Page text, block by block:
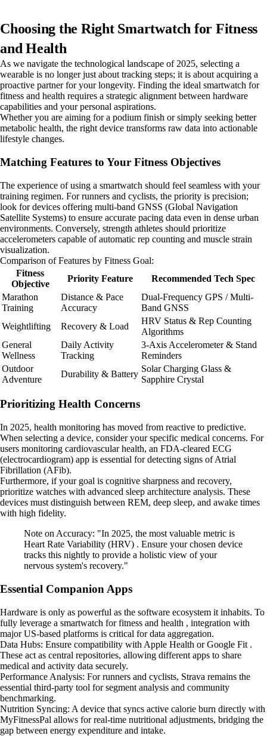
Choosing the Right Smartwatch for Fitness
and Health
As we navigate the technological landscape of 2025, selecting a
wearable is no longer just about tracking steps; it is about acquiring a
proactive partner for your longevity. Finding the ideal smartwatch for
fitness and health requires a strategic alignment between hardware
capabilities and your personal aspirations.
Whether you are aiming for a podium finish or simply seeking better
metabolic health, the right device transforms raw data into actionable
lifestyle changes.
Matching Features to Your Fitness Objectives
The experience of using a smartwatch should feel seamless with your
training regimen. For runners and cyclists, the priority is precision;
look for devices offering multi-band GNSS (Global Navigation
Satellite Systems) to ensure accurate pacing data even in dense urban
environments. Conversely, strength athletes should prioritize
accelerometers capable of automatic rep counting and muscle strain
visualization.
Comparison of Features by Fitness Goal:
Fitness
Objective
Priority Feature
Recommended Tech Spec
Marathon
Training
Distance & Pace
Accuracy
Dual-Frequency GPS / Multi-
Band GNSS
Weightlifting
Recovery & Load
HRV Status & Rep Counting
Algorithms
General
Wellness
Daily Activity
Tracking
3-Axis Accelerometer & Stand
Reminders
Outdoor
Adventure
Durability & Battery
Solar Charging Glass &
Sapphire Crystal
Prioritizing Health Concerns
In 2025, health monitoring has moved from reactive to predictive.
When selecting a device, consider your specific medical concerns. For
users monitoring cardiovascular health, an FDA-cleared ECG
(electrocardiogram) app is essential for detecting signs of Atrial
Fibrillation (AFib).
Furthermore, if your goal is cognitive sharpness and recovery,
prioritize watches with advanced sleep architecture analysis. These
devices must distinguish between REM, deep sleep, and awake times
with high fidelity.
Note on Accuracy: "In 2025, the most valuable metric is
Heart Rate Variability (HRV) . Ensure your chosen device
tracks this nightly to provide a holistic view of your
nervous system's recovery."
Essential Companion Apps
Hardware is only as powerful as the software ecosystem it inhabits. To
fully leverage a smartwatch for fitness and health , integration with
major US-based platforms is critical for data aggregation.
Data Hubs: Ensure compatibility with Apple Health or Google Fit .
These act as central repositories, allowing different apps to share
medical and activity data securely.
Performance Analysis: For runners and cyclists, Strava remains the
essential third-party tool for segment analysis and community
benchmarking.
Nutrition Syncing: A device that syncs active calorie burn directly with
MyFitnessPal allows for real-time nutritional adjustments, bridging the
gap between energy expenditure and intake.